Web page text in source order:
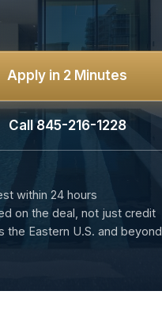
Apply in 2 Minutes
Call 845-216-1228
within 24 hours
on the deal, not just credit
the Eastern U.S. and beyond